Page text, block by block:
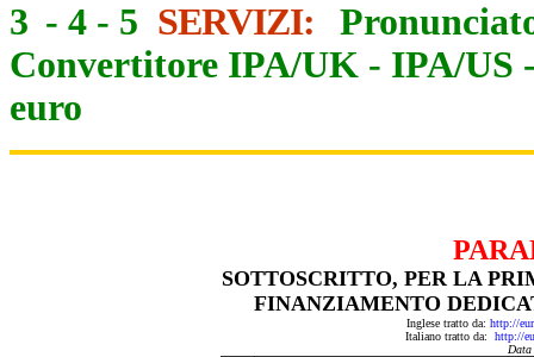
3 - 4 - 5 SERVIZI:
Convertitore IPA/UK - IPA/US
euro
SOTTOSCRITTO, PER LA
FINANZIAMENTO
Inglese tratto da: http://
Italiano tratto da: http://
Data